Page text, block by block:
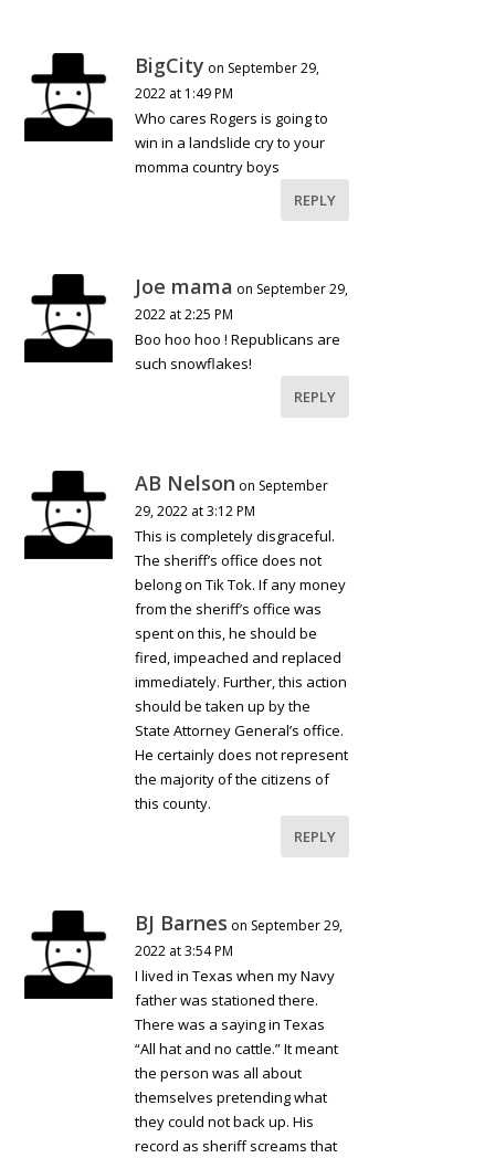
BigCity on September 29,
2022 at 1:49 PM
Who cares Rogers is going to
win in a landslide cry to your
momma country boys
REPLY
Joe mama on September 29,
2022 at 2:25 PM
Boo hoo hoo ! Republicans are
such snowflakes!
REPLY
AB Nelson on September
29, 2022 at 3:12 PM
This is completely disgraceful.
The sheriff’s office does not
belong on Tik Tok. If any money
from the sheriff’s office was
spent on this, he should be
fired, impeached and replaced
immediately. Further, this action
should be taken up by the
State Attorney General’s office.
He certainly does not represent
the majority of the citizens of
this county.
REPLY
BJ Barnes on September 29,
2022 at 3:54 PM
I lived in Texas when my Navy
father was stationed there.
There was a saying in Texas
“All hat and no cattle.” It meant
the person was all about
themselves pretending what
they could not back up. His
record as sheriff screams that